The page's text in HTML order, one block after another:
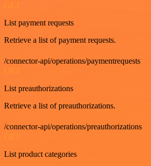
GET
List payment requests
Retrieve a list of payment requests.
/connector-api/operations/paymentrequests
GET
List preauthorizations
Retrieve a list of preauthorizations.
/connector-api/operations/preauthorizations
GET
List product categories